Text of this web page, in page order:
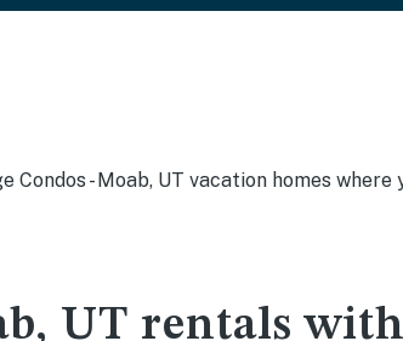
- Moab, UT vacation homes where
UT rentals